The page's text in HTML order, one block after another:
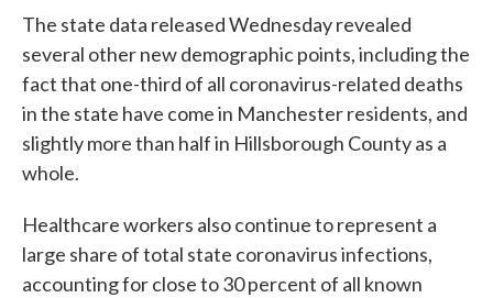
The state data released Wednesday revealed
several other new demographic points, including the
fact that one-third of all coronavirus-related deaths
in the state have come in Manchester residents, and
slightly more than half in Hillsborough County as a
whole.
Healthcare workers also continue to represent a
large share of total state coronavirus infections,
accounting for close to 30 percent of all known